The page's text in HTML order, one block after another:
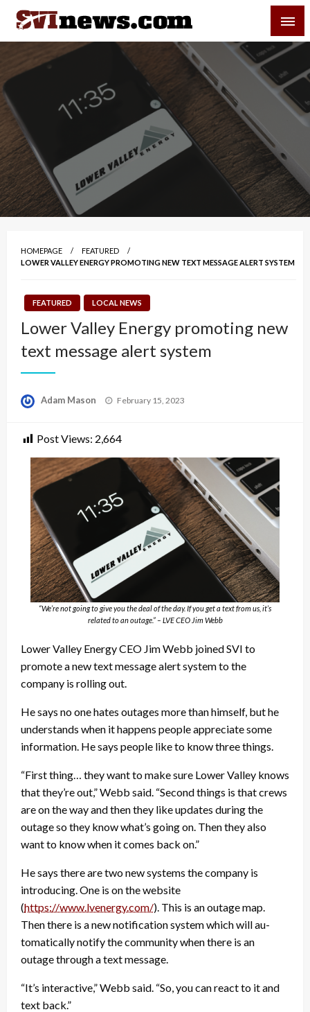
Skip
content
Your Source For Local and Regional News
HOMEPAGE
FEATURED
LOWER VALLEY ENERGY PROMOTING NEW TEXT MESSAGE ALERT SYSTEM
FEATURED LOCAL NEWS
Lower Valley Energy promoting new
text message alert system
Adam Mason
Posted
February 15, 2023
Post Views: 2,664
“We’re not going to give you the deal of the day. If you get a text from us, it’s
related to an outage.” – LVE CEO Jim Webb
Lower Valley Energy CEO Jim Webb joined SVI to
promote a new text message alert system to the
company is rolling out.
He says no one hates outages more than himself, but he
understands when it happens people appreciate some
information. He says people like to know three things.
“First thing… they want to make sure Lower Valley knows
that they’re out,” Webb said. “Second things is that crews
are on the way and then they like updates during the
outage so they know what’s going on. Then they also
want to know when it comes back on.”
He says there are two new systems the company is
introducing. One is on the website
(https://www.lvenergy.com/). This is an outage map.
Then there is a new notification system which will au-
tomatically notify the community when there is an
outage through a text message.
“It’s interactive,” Webb said. “So, you can react to it and
text back.”